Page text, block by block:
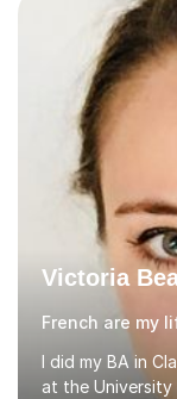
supportive
France,
achieving the
university in
Victoria
French are my
I did my BA in
at the University